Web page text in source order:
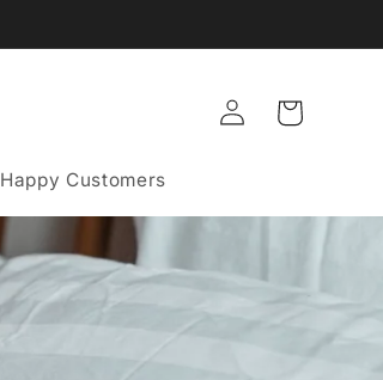
Happy Customers
Log
in
Cart